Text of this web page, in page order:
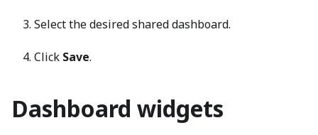
Select the desired shared dashboard.
Click Save.
Dashboard widgets